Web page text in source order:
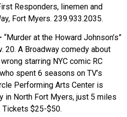
Responders, linemen and
Fort Myers. 239.933.2035.
“Murder at the Howard Johnson’s”
20. A Broadway comedy about
starring NYC comic RC
spent 6 seasons on TV’s
Performing Arts Center is
in North Fort Myers, just 5 miles
Tickets $25-$50.